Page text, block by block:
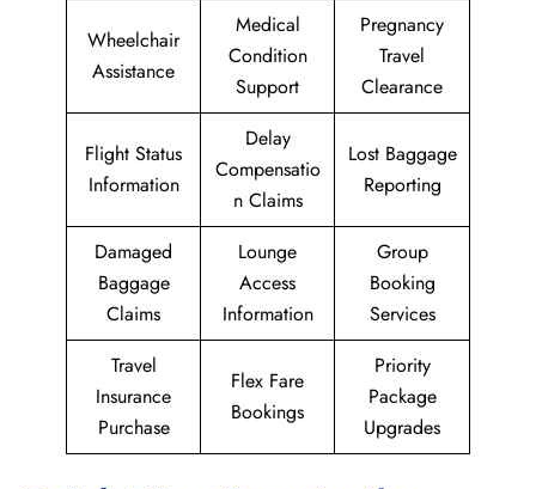
Wheelchair
Assistance
Medical
Condition
Support
Pregnancy
Travel
Clearance
Flight Status
Information
Delay
Compensatio
n Claims
Lost Baggage
Reporting
Damaged
Baggage
Claims
Lounge
Access
Information
Group
Booking
Services
Travel
Insurance
Purchase
Flex Fare
Bookings
Priority
Package
Upgrades